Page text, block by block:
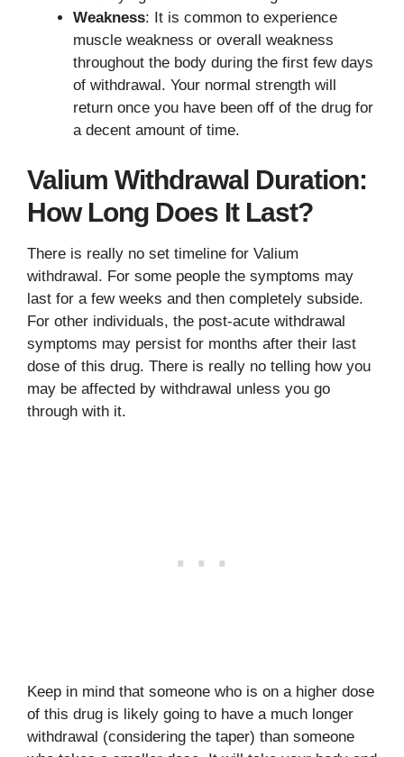
Weakness: It is common to experience
muscle weakness or overall weakness
throughout the body during the first few days
of withdrawal. Your normal strength will
return once you have been off of the drug for
a decent amount of time.
Valium Withdrawal Duration:
How Long Does It Last?
There is really no set timeline for Valium
withdrawal. For some people the symptoms may
last for a few weeks and then completely subside.
For other individuals, the post-acute withdrawal
symptoms may persist for months after their last
dose of this drug. There is really no telling how you
may be affected by withdrawal unless you go
through with it.
Keep in mind that someone who is on a higher dose
of this drug is likely going to have a much longer
withdrawal (considering the taper) than someone